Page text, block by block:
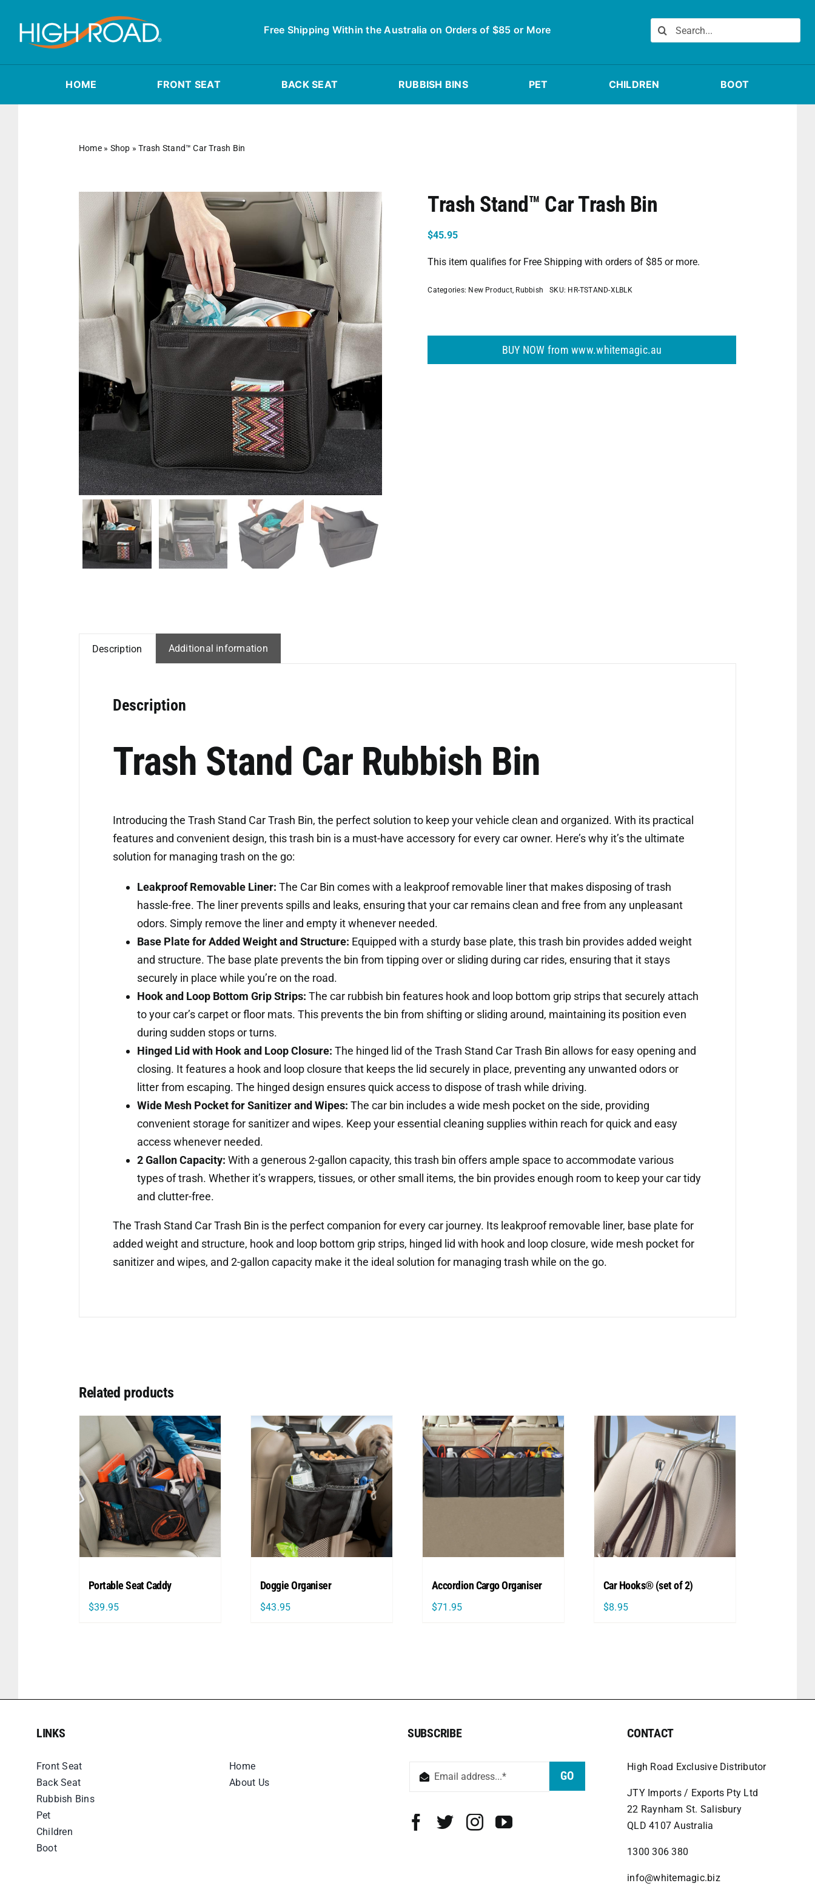
content
Free Shipping Within the Australia on Orders of $85 or More
Search
for:
HOME FRONT SEAT BACK SEAT RUBBISH BINS PET CHILDREN BOOT
Home» Shop »Trash Stand™ Car Trash Bin
Trash Stand™ Car Trash Bin
$45.95
This item qualifies for Free Shipping with orders of $85 or more.
Categories: New Product, Rubbish SKU: HR-TSTAND-XLBLK
BUY NOW from www.whitemagic.au
Description Additional information
Description
Trash Stand Car Rubbish Bin
Introducing the Trash Stand Car Trash Bin, the perfect solution to keep your vehicle clean and organized. With its practical
features and convenient design, this trash bin is a must-have accessory for every car owner. Here’s why it’s the ultimate
solution for managing trash on the go:
Leakproof Removable Liner: The Car Bin comes with a leakproof removable liner that makes disposing of trash
hassle-free. The liner prevents spills and leaks, ensuring that your car remains clean and free from any unpleasant
odors. Simply remove the liner and empty it whenever needed.
Base Plate for Added Weight and Structure: Equipped with a sturdy base plate, this trash bin provides added weight
and structure. The base plate prevents the bin from tipping over or sliding during car rides, ensuring that it stays
securely in place while you’re on the road.
Hook and Loop Bottom Grip Strips: The car rubbish bin features hook and loop bottom grip strips that securely attach
to your car’s carpet or floor mats. This prevents the bin from shifting or sliding around, maintaining its position even
during sudden stops or turns.
Hinged Lid with Hook and Loop Closure: The hinged lid of the Trash Stand Car Trash Bin allows for easy opening and
closing. It features a hook and loop closure that keeps the lid securely in place, preventing any unwanted odors or
litter from escaping. The hinged design ensures quick access to dispose of trash while driving.
Wide Mesh Pocket for Sanitizer and Wipes: The car bin includes a wide mesh pocket on the side, providing
convenient storage for sanitizer and wipes. Keep your essential cleaning supplies within reach for quick and easy
access whenever needed.
2 Gallon Capacity: With a generous 2-gallon capacity, this trash bin offers ample space to accommodate various
types of trash. Whether it’s wrappers, tissues, or other small items, the bin provides enough room to keep your car tidy
and clutter-free.
The Trash Stand Car Trash Bin is the perfect companion for every car journey. Its leakproof removable liner, base plate for
added weight and structure, hook and loop bottom grip strips, hinged lid with hook and loop closure, wide mesh pocket for
sanitizer and wipes, and 2-gallon capacity make it the ideal solution for managing trash while on the go.
Related products
Portable Seat Caddy
$39.95
Doggie Organiser
$43.95
Accordion Cargo Organiser
$71.95
Car Hooks® (set of 2)
$8.95
LINKS
Front Seat
Back Seat
Rubbish Bins
Pet
Children
Boot
Home
About Us
SUBSCRIBE
GO
CONTACT
High Road Exclusive Distributor
JTY Imports / Exports Pty Ltd
22 Raynham St. Salisbury
QLD 4107 Australia
1300 306 380
info@whitemagic.biz